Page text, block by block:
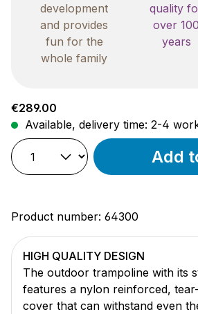
development
and provides
fun for the
whole family
quality
over 100
years
Regular price:
€289.00
Available, delivery time: 2-4
Add
Product number: 64300
HIGH QUALITY DESIGN
The outdoor trampoline with its
features a nylon reinforced,
cover that can withstand even